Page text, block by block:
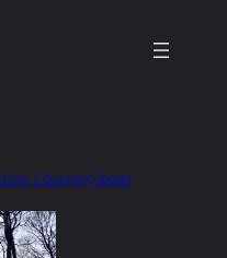
/ burning boat